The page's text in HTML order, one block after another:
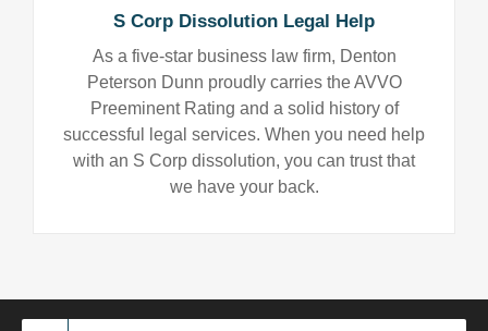
S Corp Dissolution Legal Help
As a five-star business law firm, Denton
Peterson Dunn proudly carries the AVVO
Preeminent Rating and a solid history of
successful legal services. When you need help
with an S Corp dissolution, you can trust that
we have your back.